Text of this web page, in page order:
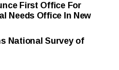
First Office For
Needs Office In New
National Survey of